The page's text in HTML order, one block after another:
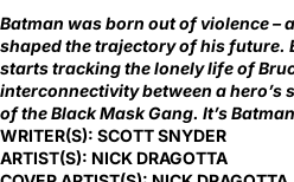
Batman was born out of violence –
shaped the trajectory of his future.
starts tracking the lonely life of
interconnectivity between a hero’s
of the Black Mask Gang. It’s
WRITER(S): SCOTT SNYDER
ARTIST(S): NICK DRAGOTTA